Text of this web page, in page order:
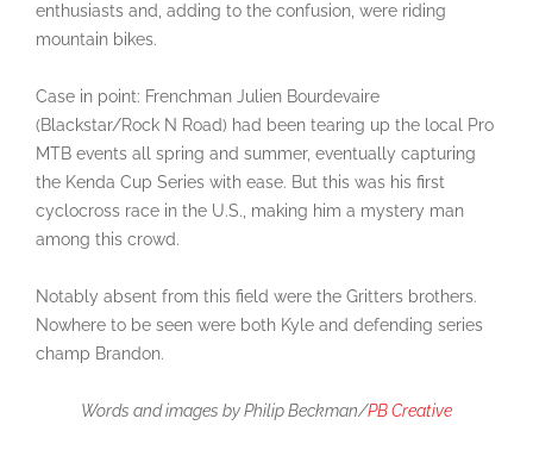
enthusiasts and, adding to the confusion, were riding
mountain bikes.
Case in point: Frenchman Julien Bourdevaire
(Blackstar/Rock N Road) had been tearing up the local Pro
MTB events all spring and summer, eventually capturing
the Kenda Cup Series with ease. But this was his first
cyclocross race in the U.S., making him a mystery man
among this crowd.
Notably absent from this field were the Gritters brothers.
Nowhere to be seen were both Kyle and defending series
champ Brandon.
Words and images by Philip Beckman/PB Creative